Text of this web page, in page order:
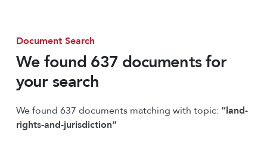
Document Search
We found 637 documents for
your search
We found 637 documents matching with topic: “land-
rights-and-jurisdiction”